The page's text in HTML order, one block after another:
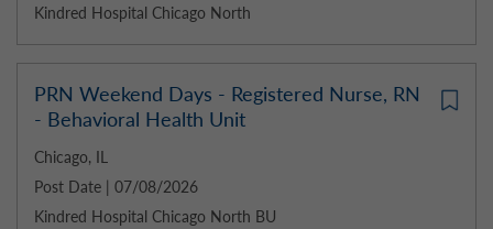
Kindred Hospital Chicago North
PRN Weekend Days - Registered Nurse, RN
- Behavioral Health Unit
Chicago, IL
Post Date | 07/08/2026
Kindred Hospital Chicago North BU